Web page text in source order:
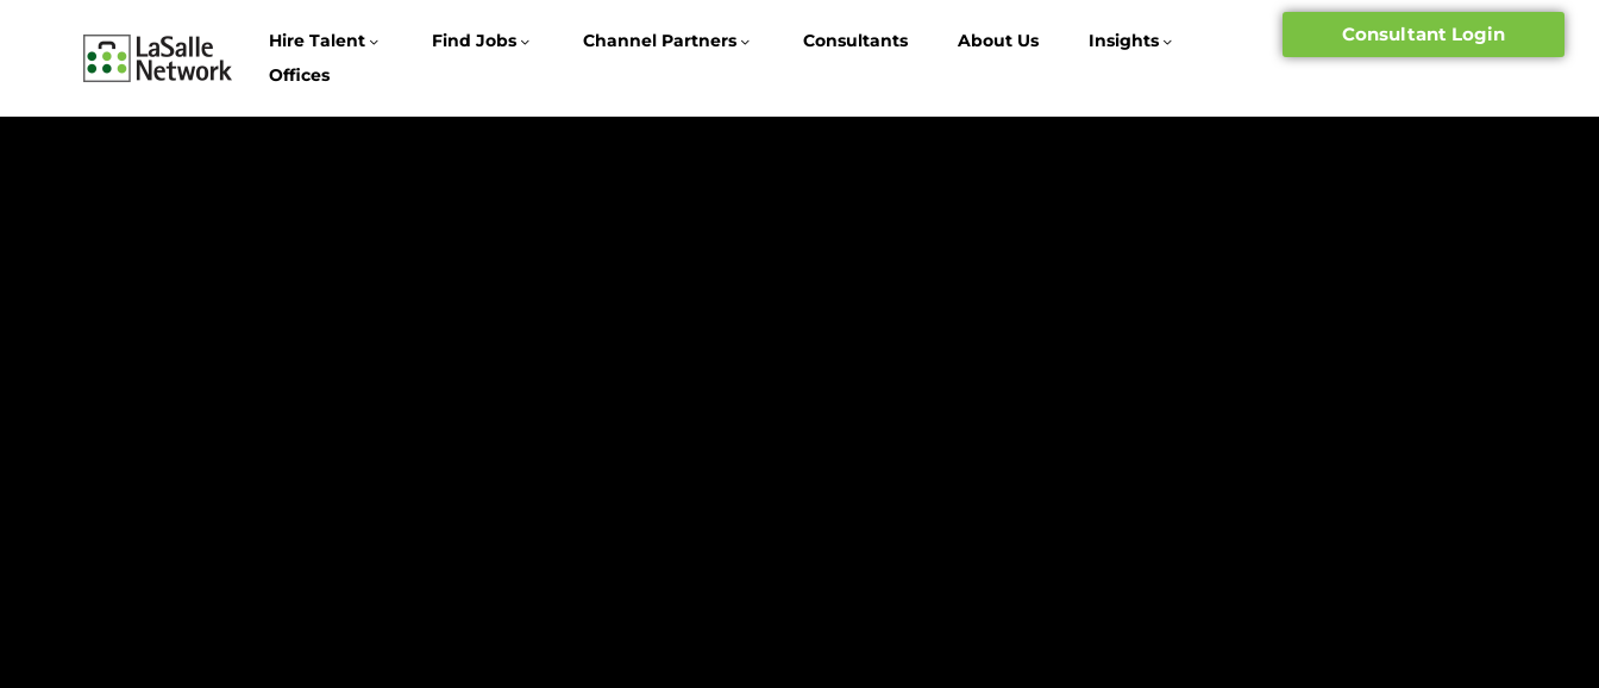
Hire Talent Find Jobs Channel Partners Consultants About Us
Insights
Offices
Consultant Login